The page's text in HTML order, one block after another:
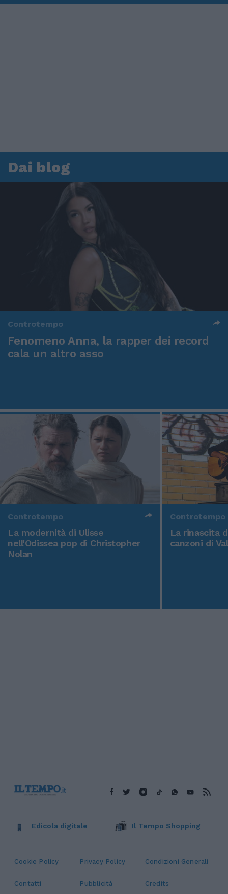
Dai blog
Controtempo
Fenomeno Anna, la rapper dei record
cala un altro asso
Controtempo
La modernità di Ulisse
nell'Odissea pop di Christopher
Nolan
Controtempo
La rinascita
canzoni di
Cookie Policy Privacy Policy Condizioni Generali
Contatti Pubblicità
Credits
Edicola digitale Il Tempo Shopping